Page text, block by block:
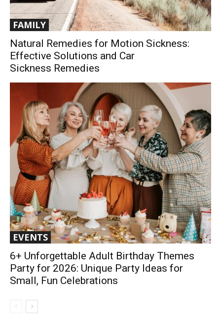
FAMILY
Natural Remedies for Motion Sickness:
Effective Solutions and Car
Sickness Remedies
EVENTS
6+ Unforgettable Adult Birthday Themes
Party for 2026: Unique Party Ideas for
Small, Fun Celebrations